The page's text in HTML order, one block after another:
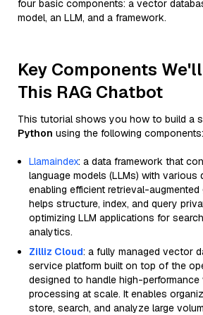
four basic components: a vector
model, an LLM, and a framework.
Key Components
This RAG Chatbot
This tutorial shows you how to build a
Python using the following components:
Llamaindex: a data framework that
language models (LLMs) with various
enabling efficient retrieval-augmented
helps structure, index, and query
optimizing LLM applications for
analytics.
Zilliz Cloud: a fully managed vector
service platform built on top of the
designed to handle high-
processing at scale. It enables
store, search, and analyze large